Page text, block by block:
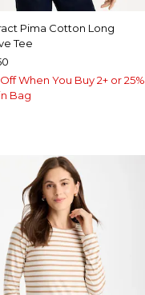
Pima Cotton Long
Tee
When You Buy 2+ or 25%
Bag